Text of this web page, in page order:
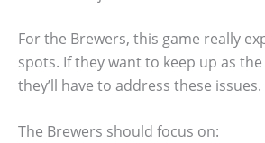
For the Brewers, this game really
spots. If they want to keep up as
they’ll have to address these issues.
The Brewers should focus on: